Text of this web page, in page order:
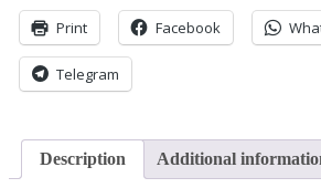
Print Facebook
Telegram
Description Additional